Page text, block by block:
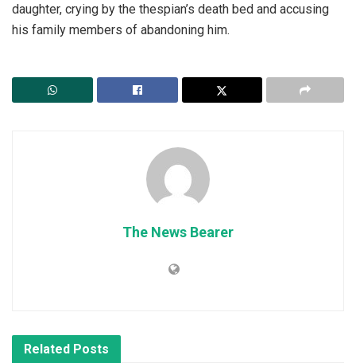
daughter, crying by the thespian’s death bed and accusing
his family members of abandoning him.
The News Bearer
Related Posts